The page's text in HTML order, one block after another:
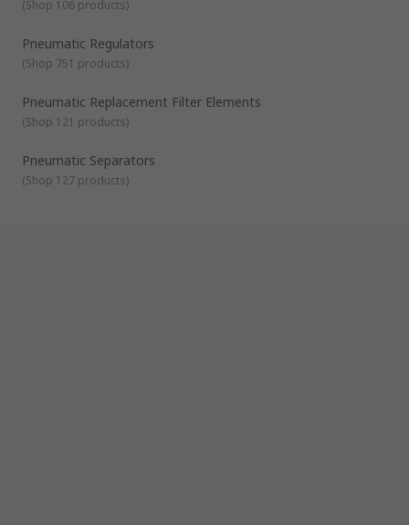
(Shop 106 products)
Pneumatic Regulators
(Shop 751 products)
Pneumatic Replacement Filter Elements
(Shop 121 products)
Pneumatic Separators
(Shop 127 products)